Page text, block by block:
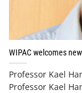
WIPAC welcomes
Professor Kael
Professor Kael